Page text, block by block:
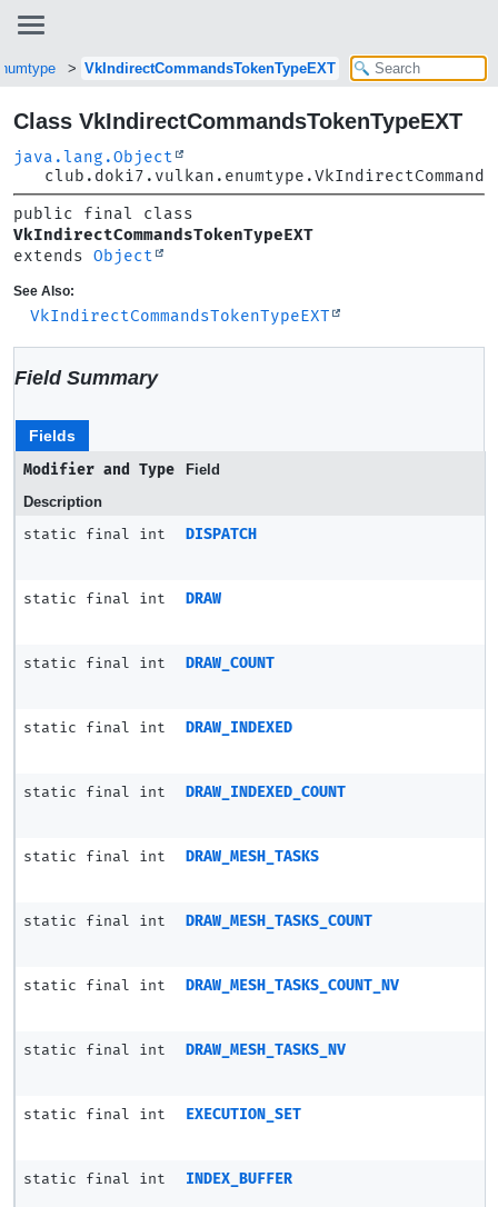
VkIndirectCommandsTokenTypeEXT
Class VkIndirectCommandsTokenTypeEXT
java.lang.Object
VkIndirectCommandsTokenTypeEXT
extends Object
See Also:
VkIndirectCommandsTokenTypeEXT
Field Summary
Fields
Modifier and Type
Field
Description
static final int DISPATCH
static final int DRAW
static final int DRAW_COUNT
static final int DRAW_INDEXED
static final int DRAW_INDEXED_COUNT
static final int DRAW_MESH_TASKS
static final int DRAW_MESH_TASKS_COUNT
static final int DRAW_MESH_TASKS_COUNT_NV
static final int DRAW_MESH_TASKS_NV
static final int EXECUTION_SET
static final int INDEX_BUFFER